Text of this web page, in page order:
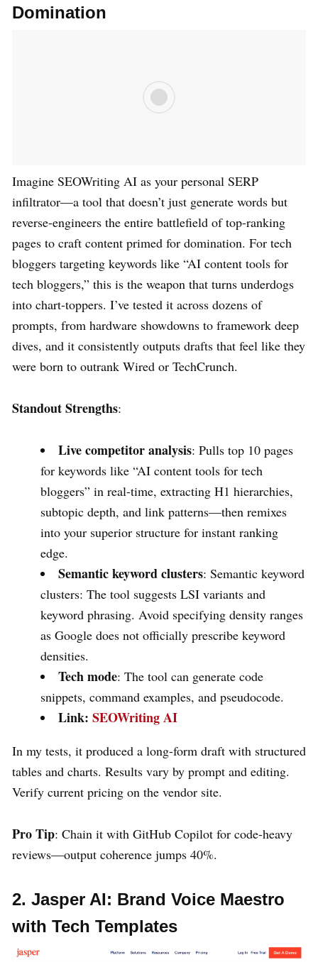
Domination
Imagine SEOWriting AI as your personal SERP
infiltrator—a tool that doesn’t just generate words but
reverse-engineers the entire battlefield of top-ranking
pages to craft content primed for domination. For tech
bloggers targeting keywords like “AI content tools for
tech bloggers,” this is the weapon that turns underdogs
into chart-toppers. I’ve tested it across dozens of
prompts, from hardware showdowns to framework deep
dives, and it consistently outputs drafts that feel like they
were born to outrank Wired or TechCrunch.
Standout Strengths:
Live competitor analysis: Pulls top 10 pages
for keywords like “AI content tools for tech
bloggers” in real-time, extracting H1 hierarchies,
subtopic depth, and link patterns—then remixes
into your superior structure for instant ranking
edge.
Semantic keyword clusters: Semantic keyword
clusters: The tool suggests LSI variants and
keyword phrasing. Avoid specifying density ranges
as Google does not officially prescribe keyword
densities.
Tech mode: The tool can generate code
snippets, command examples, and pseudocode.
Link: SEOWriting AI
In my tests, it produced a long-form draft with structured
tables and charts. Results vary by prompt and editing.
Verify current pricing on the vendor site.
Pro Tip: Chain it with GitHub Copilot for code-heavy
reviews—output coherence jumps 40%.
2. Jasper AI: Brand Voice Maestro
with Tech Templates